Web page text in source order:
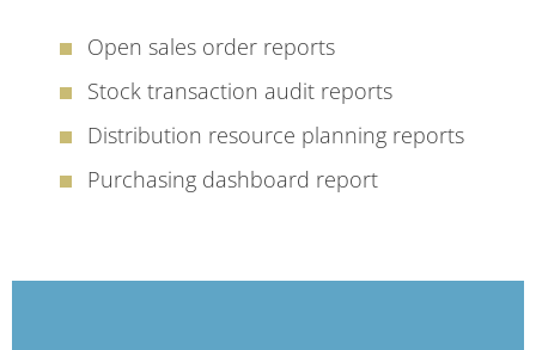
Open sales order reports
Stock transaction audit reports
Distribution resource planning reports
Purchasing dashboard report